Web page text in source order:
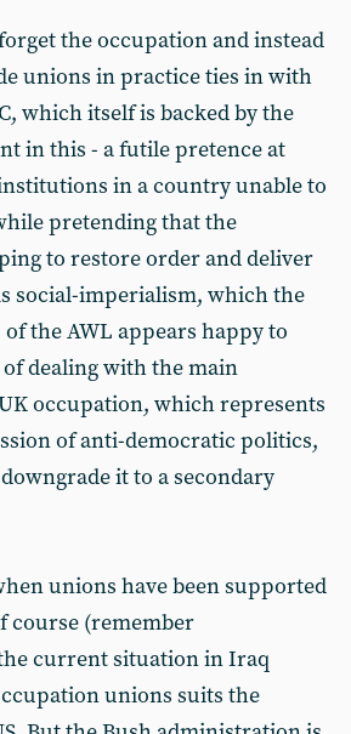
the occupation and instead
unions in practice ties in with
which itself is backed by the
in this - a futile pretence at
in a country unable to
pretending that the
to restore order and deliver
social-imperialism, which the
the AWL appears happy to
dealing with the main
occupation, which represents
of anti-democratic politics,
it to a secondary
unions have been supported
course (remember
current situation in Iraq
unions suits the